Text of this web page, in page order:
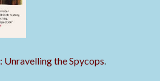
Unravelling the Spycops.